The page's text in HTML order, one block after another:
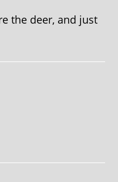
the deer, and just